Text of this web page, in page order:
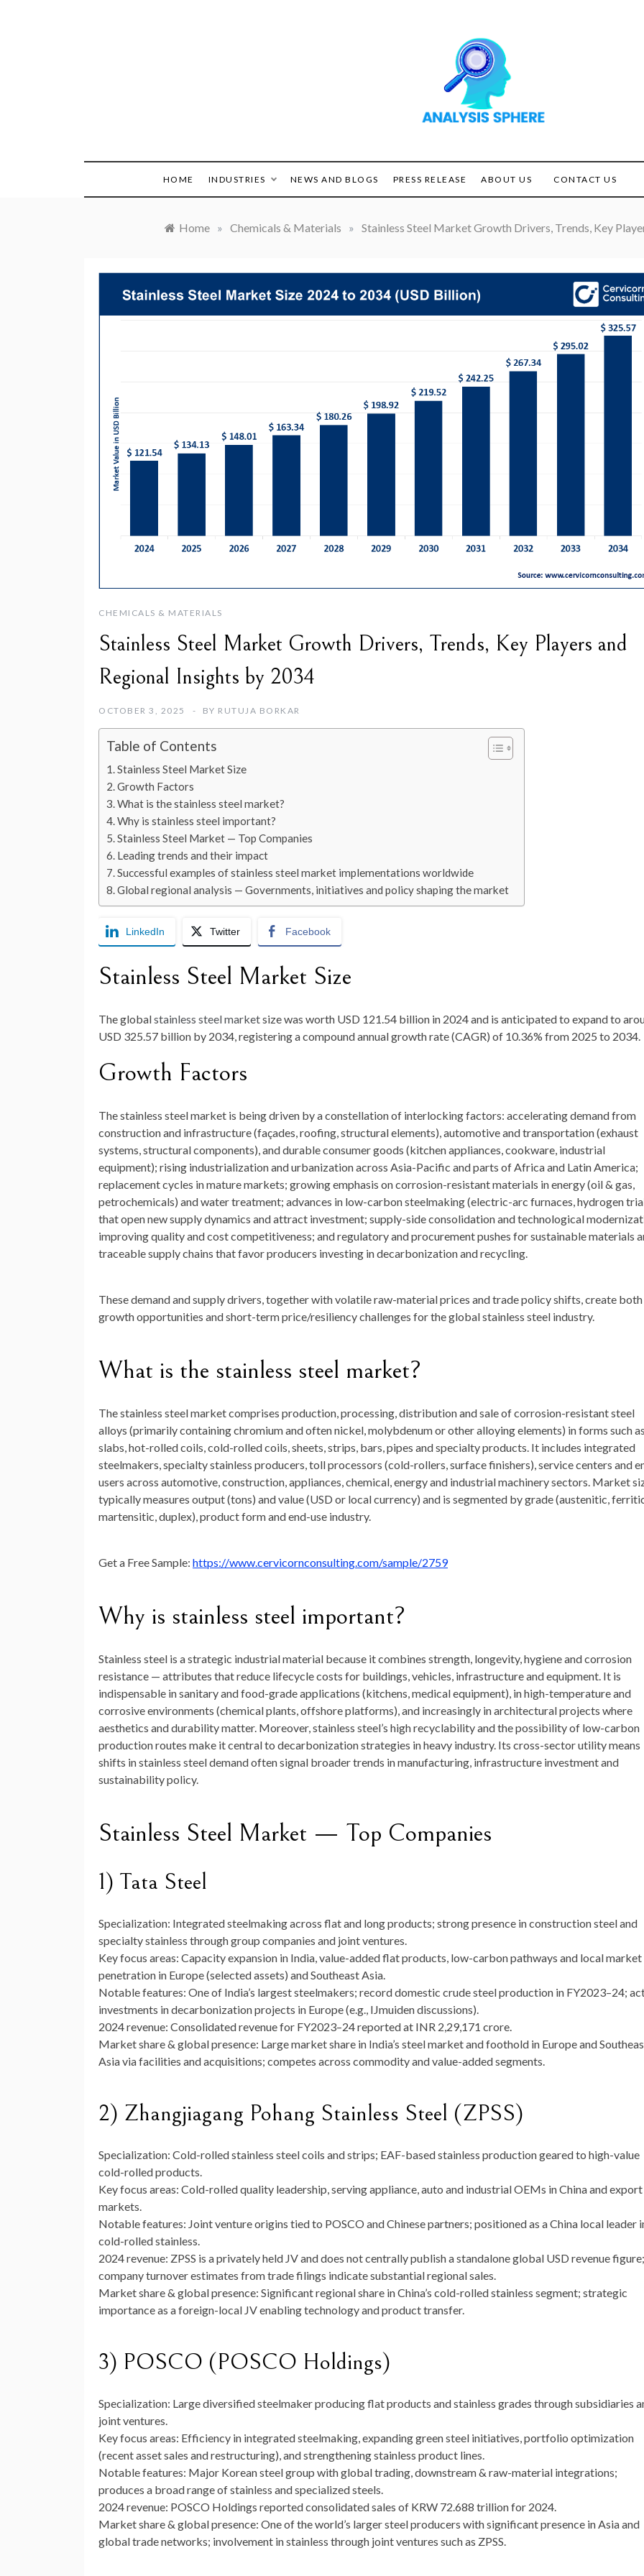
SPHERE
HOME INDUSTRIES NEWS AND BLOGS PRESS RELEASE ABOUT US CONTACT US
Home » Chemicals & Materials » Stainless Steel Market Growth Drivers, Trends, Key
CHEMICALS & MATERIALS
Stainless Steel Market Growth Drivers, Trends, Key Players and
Regional Insights by 2034
OCTOBER 3, 2025 BY RUTUJA BORKAR
Table of Contents
Stainless Steel Market Size
Growth Factors
What is the stainless steel market?
Why is stainless steel important?
Stainless Steel Market — Top Companies
Leading trends and their impact
Successful examples of stainless steel market implementations worldwide
Global regional analysis — Governments, initiatives and policy shaping the market
LinkedIn Twitter Facebook
Stainless Steel Market Size
The globalstainless steel marketsize was worth USD 121.54 billion in 2024and is anticipated to expand to
USD 325.57 billion by 2034, registering a compound annual growth rate (CAGR) of 10.36% from 2025 to 2034.
Growth Factors
The stainless steel market is being driven by a constellation of interlocking factors: accelerating demand from
construction and infrastructure (façades, roofing, structural elements), automotive and transportation (exhaust
systems, structural components), and durable consumer goods (kitchen appliances, cookware, industrial
equipment); rising industrialization and urbanization across Asia-Pacific and parts of Africa and Latin America;
replacement cycles in mature markets; growing emphasis on corrosion-resistant materials in energy (oil & gas,
petrochemicals) and water treatment; advances in low-carbon steelmaking (electric-arc furnaces, hydrogen
that open new supply dynamics and attract investment; supply-side consolidation and technological
improving quality and cost competitiveness; and regulatory and procurement pushes for sustainable materials
traceable supply chains that favor producers investing in decarbonization and recycling.
These demand and supply drivers, together with volatile raw-material prices and trade policy shifts, create both
growth opportunities and short-term price/resiliency challenges for the global stainless steel industry.
What is the stainless steel market?
The stainless steel market comprises production, processing, distribution and sale of corrosion-resistant steel
alloys (primarily containing chromium and often nickel, molybdenum or other alloying elements) in forms such as
slabs, hot-rolled coils, cold-rolled coils, sheets, strips, bars, pipes and specialty products. It includes integrated
steelmakers, specialty stainless producers, toll processors (cold-rollers, surface finishers), service centers and
users across automotive, construction, appliances, chemical, energy and industrial machinery sectors. Market
typically measures output (tons) and value (USD or local currency) and is segmented by grade (austenitic,
martensitic, duplex), product form and end-use industry.
Get a Free Sample: https://www.cervicornconsulting.com/sample/2759
Why is stainless steel important?
Stainless steel is a strategic industrial material because it combines strength, longevity, hygiene and corrosion
resistance — attributes that reduce lifecycle costs for buildings, vehicles, infrastructure and equipment. It is
indispensable in sanitary and food-grade applications (kitchens, medical equipment), in high-temperature and
corrosive environments (chemical plants, offshore platforms), and increasingly in architectural projects where
aesthetics and durability matter. Moreover, stainless steel’s high recyclability and the possibility of low-carbon
production routes make it central to decarbonization strategies in heavy industry. Its cross-sector utility means
shifts in stainless steel demand often signal broader trends in manufacturing, infrastructure investment and
sustainability policy.
Stainless Steel Market — Top Companies
1) Tata Steel
Specialization: Integrated steelmaking across flat and long products; strong presence in construction steel and
specialty stainless through group companies and joint ventures.
Key focus areas: Capacity expansion in India, value-added flat products, low-carbon pathways and local market
penetration in Europe (selected assets) and Southeast Asia.
Notable features: One of India’s largest steelmakers; record domestic crude steel production in FY2023–24;
investments in decarbonization projects in Europe (e.g., IJmuiden discussions).
2024 revenue: Consolidated revenue for FY2023–24 reported at INR 2,29,171 crore.
Market share & global presence: Large market share in India’s steel market and foothold in Europe and
Asia via facilities and acquisitions; competes across commodity and value-added segments.
2) Zhangjiagang Pohang Stainless Steel (ZPSS)
Specialization: Cold-rolled stainless steel coils and strips; EAF-based stainless production geared to high-value
cold-rolled products.
Key focus areas: Cold-rolled quality leadership, serving appliance, auto and industrial OEMs in China and export
markets.
Notable features: Joint venture origins tied to POSCO and Chinese partners; positioned as a China local leader
cold-rolled stainless.
2024 revenue: ZPSS is a privately held JV and does not centrally publish a standalone global USD revenue figure;
company turnover estimates from trade filings indicate substantial regional sales.
Market share & global presence: Significant regional share in China’s cold-rolled stainless segment; strategic
importance as a foreign-local JV enabling technology and product transfer.
3) POSCO (POSCO Holdings)
Specialization: Large diversified steelmaker producing flat products and stainless grades through subsidiaries
joint ventures.
Key focus areas: Efficiency in integrated steelmaking, expanding green steel initiatives, portfolio optimization
(recent asset sales and restructuring), and strengthening stainless product lines.
Notable features: Major Korean steel group with global trading, downstream & raw-material integrations;
produces a broad range of stainless and specialized steels.
2024 revenue: POSCO Holdings reported consolidated sales of KRW 72.688 trillion for 2024.
Market share & global presence: One of the world’s larger steel producers with significant presence in Asia and
global trade networks; involvement in stainless through joint ventures such as ZPSS.